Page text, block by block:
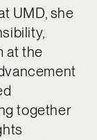
UMD, she
at the
together